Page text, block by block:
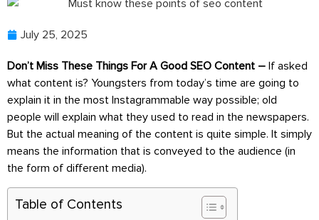
July 25, 2025
Don’t Miss These Things For A Good SEO Content – If asked
what content is? Youngsters from today’s time are going to
explain it in the most Instagrammable way possible; old
people will explain what they used to read in the newspapers.
But the actual meaning of the content is quite simple. It simply
means the information that is conveyed to the audience (in
the form of different media).
Table of Contents